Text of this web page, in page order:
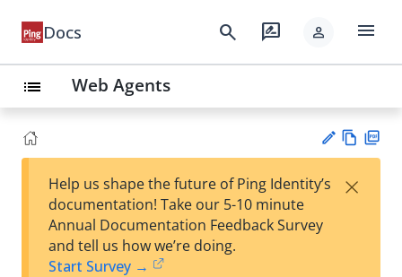
Docs search rate_review person menu
list Web Agents
est
w
Help us shape the future of Ping Identity’s
documentation! Take our 5-10 minute
Annual Documentation Feedback Survey
and tell us how we’re doing.
Start Survey →
×